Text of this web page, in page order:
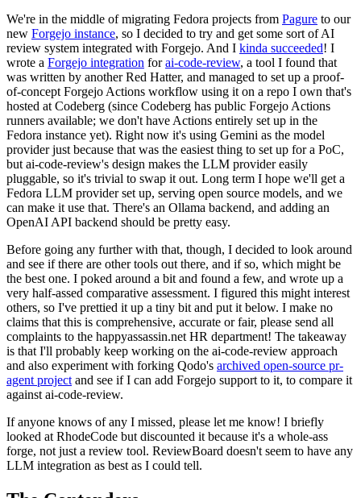
We're in the middle of migrating Fedora projects from Pagure to our
new Forgejo instance, so I decided to try and get some sort of AI
review system integrated with Forgejo. And I kinda succeeded! I
wrote a Forgejo integration forai-code-review, a tool I found that
was written by another Red Hatter, and managed to set up a proof-
of-concept Forgejo Actions workflow using it on a repo I own that's
hosted at Codeberg (since Codeberg has public Forgejo Actions
runners available; we don't have Actions entirely set up in the
Fedora instance yet). Right now it's using Gemini as the model
provider just because that was the easiest thing to set up for a PoC,
but ai-code-review's design makes the LLM provider easily
pluggable, so it's trivial to swap it out. Long term I hope we'll get a
Fedora LLM provider set up, serving open source models, and we
can make it use that. There's an Ollama backend, and adding an
OpenAI API backend should be pretty easy.
Before going any further with that, though, I decided to look around
and see if there are other tools out there, and if so, which might be
the best one. I poked around a bit and found a few, and wrote up a
very half-assed comparative assessment. I figured this might interest
others, so I've prettied it up a tiny bit and put it below. I make no
claims that this is comprehensive, accurate or fair, please send all
complaints to the happyassassin.net HR department! The takeaway
is that I'll probably keep working on the ai-code-review approach
and also experiment with forking Qodo's archived open-source pr-
agent project and see if I can add Forgejo support to it, to compare it
against ai-code-review.
If anyone knows of any I missed, please let me know! I briefly
looked at RhodeCode but discounted it because it's a whole-ass
forge, not just a review tool. ReviewBoard doesn't seem to have any
LLM integration as best as I could tell.